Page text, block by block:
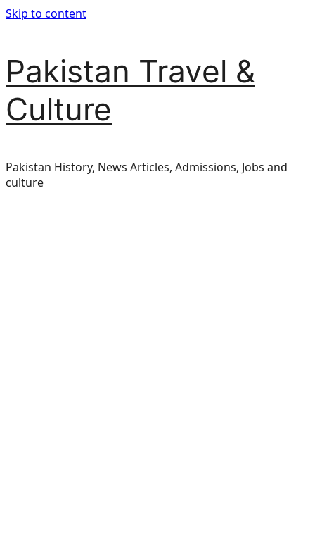
Skip to content
Pakistan Travel &
Culture
Pakistan History, News Articles, Admissions, Jobs and
culture